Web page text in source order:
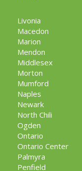
Livonia
Macedon
Marion
Mendon
Middlesex
Morton
Mumford
Naples
Newark
North Chili
Ogden
Ontario
Ontario Center
Palmyra
Penfield